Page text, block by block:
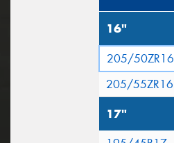
16"
205/50ZR16
205/55ZR16
17"